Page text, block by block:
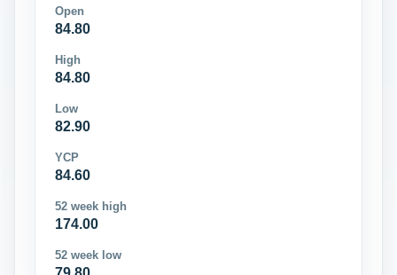
Open
84.80
High
84.80
Low
82.90
YCP
84.60
52 week high
174.00
52 week low